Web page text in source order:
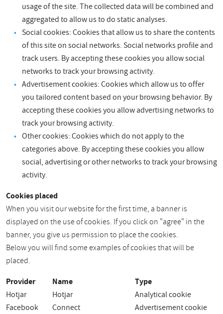
usage of the site. The collected data will be combined and
aggregated to allow us to do static analyses.
Social cookies: Cookies that allow us to share the contents
of this site on social networks. Social networks profile and
track users. By accepting these cookies you allow social
networks to track your browsing activity.
Advertisement cookies: Cookies which allow us to offer
you tailored content based on your browsing behavior. By
accepting these cookies you allow advertising networks to
track your browsing activity.
Other cookies: Cookies which do not apply to the
categories above. By accepting these cookies you allow
social, advertising or other networks to track your browsing
activity.
Cookies placed
When you visit our website for the first time, a banner is
displayed on the use of cookies. If you click on "agree" in the
banner, you give us permission to place the cookies.
Below you will find some examples of cookies that will be
placed.
Provider Name Type
Hotjar Hotjar
Analytical cookie
Facebook
Connect
Advertisement cookie